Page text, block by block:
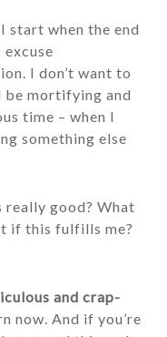
start when the end
I don’t want to
be mortifying and
time – when I
something else
really good? What
if this fulfills me?
and crap-
now. And if you’re